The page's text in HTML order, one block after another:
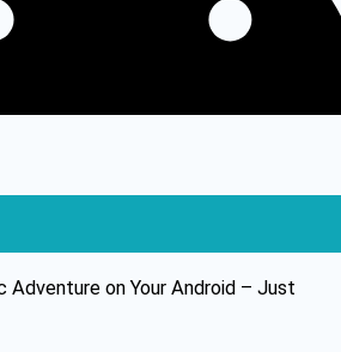
Adventure on Your Android – Just